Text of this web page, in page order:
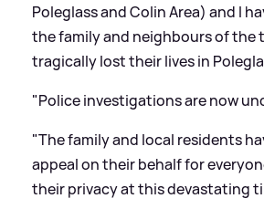
Poleglass and Colin Area) and I
the family and neighbours of the
tragically lost their lives in
"Police investigations are now
"The family and local residents
appeal on their behalf for
their privacy at this devastating